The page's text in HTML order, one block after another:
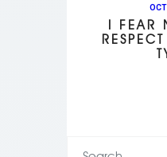
I FEAR